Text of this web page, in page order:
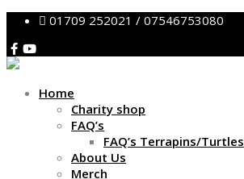
01709 252021 / 07546753080
Home
Charity shop
FAQ’s
FAQ’s Terrapins/Turtles
About Us
Merch